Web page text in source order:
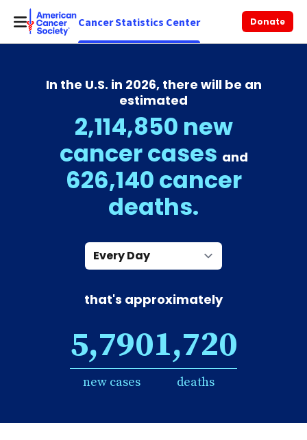
Cancer Statistics Center Donate
In the U.S. in 2026, there will be an
estimated
2,114,850 new
cancer cases and
626,140 cancer
deaths.
Every Day
that's approximately
5,790
new cases
1,720
deaths